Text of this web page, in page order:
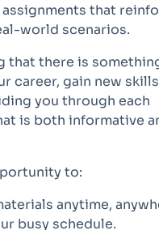
that
world scenarios.
that there is
career, gain new
you through each
is both informative
to:
anytime,
busy schedule.